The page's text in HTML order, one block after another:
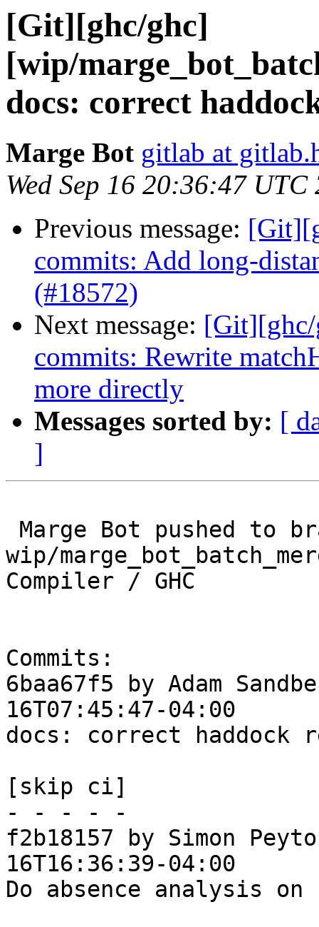
[Git][ghc/ghc]
[wip/
docs: correct
Marge Bot gitlab at
Wed Sep 16 20:36:47 UTC
Previous message:
commits: Add long-
(#18572)
Next message:
commits: Rewrite
more directly
Messages sorted by: [
]
wip/
Compiler / GHC
Commits:
6baa67f5 by Adam
16T07:45:47-04:00
docs: correct haddock
[skip ci]
- - - - -
f2b18157 by Simon
16T16:36:39-04:00
Do absence analysis